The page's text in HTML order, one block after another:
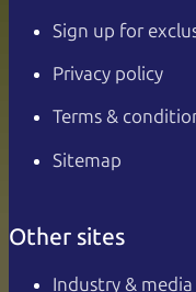
Sign up for
Privacy policy
Terms &
Sitemap
Other sites
Industry & media